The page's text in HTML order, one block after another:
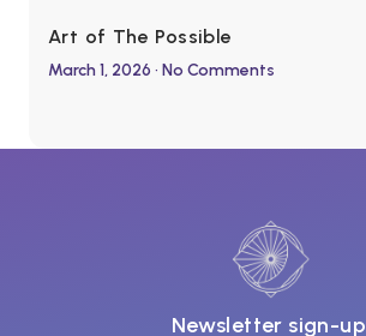
Art of The Possible
March 1, 2026 No Comments
Newsletter sign-up